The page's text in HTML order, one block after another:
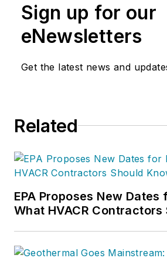
to help
marketing,
Service
inducted
HVAC
2015. He
and
Sign up for our
eNewsletters
Get the latest news and
Related
EPA Proposes New
What HVACR Contractors